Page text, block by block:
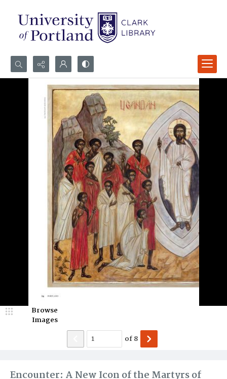
Search...
Advanced search
Encounter: A New Icon of the Martyrs of
Browse
Images
of8